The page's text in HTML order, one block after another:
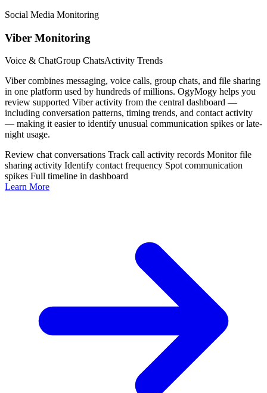
Social Media Monitoring
Viber Monitoring
Voice & ChatGroup ChatsActivity Trends
Viber combines messaging, voice calls, group chats, and file sharing
in one platform used by hundreds of millions. OgyMogy helps you
review supported Viber activity from the central dashboard —
including conversation patterns, timing trends, and contact activity
— making it easier to identify unusual communication spikes or late-
night usage.
Review chat conversations Track call activity records Monitor file
sharing activity Identify contact frequency Spot communication
spikes Full timeline in dashboard
Learn More